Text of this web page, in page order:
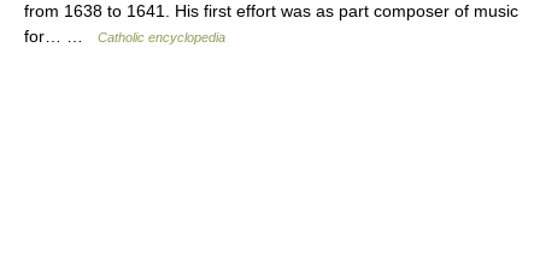
from 1638 to 1641. His first effort was as part composer of music
for… …
Catholic encyclopedia